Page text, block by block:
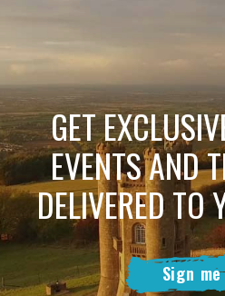
GET
EVENTS AND
DELIVERED TO
Sign